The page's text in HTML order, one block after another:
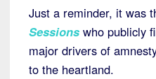
Just a reminder, it was
Sessions who publicly
major drivers of
to the heartland.